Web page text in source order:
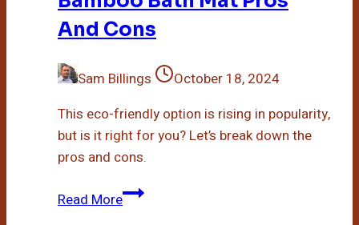
And Cons
Sam Billings
October 18, 2024
This eco-friendly option is rising in popularity,
but is it right for you? Let’s break down the
pros and cons.
Read MoreBamboo